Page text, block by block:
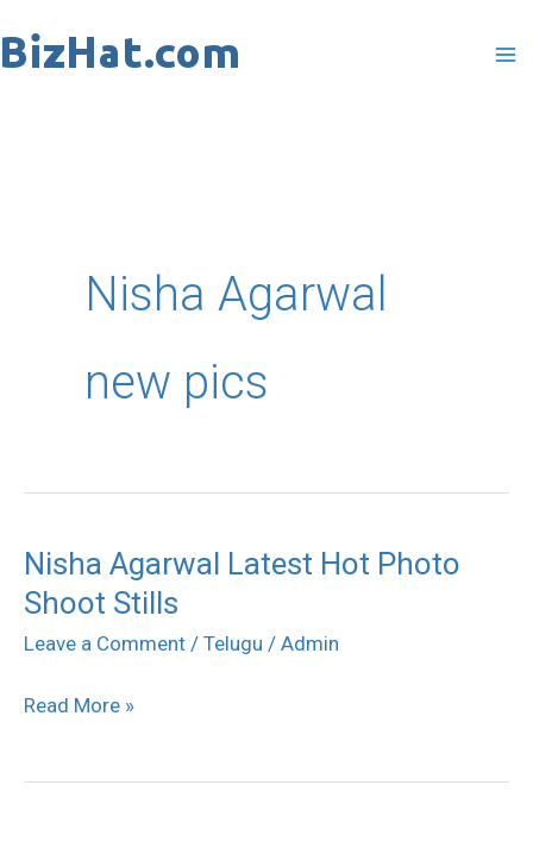
to
Nisha Agarwal
new pics
Nisha Agarwal Latest Hot Photo
Shoot Stills
Leave a Comment / Telugu / Admin
Nisha
Agarwal
Latest
Photo
Stills
Read More »